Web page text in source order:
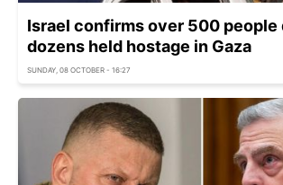
Israel confirms over 500 people
dozens held hostage in Gaza
SUNDAY, 08 OCTOBER - 16:27